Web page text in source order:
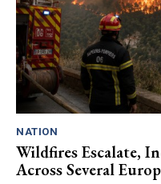
NATION
Wildfires Escalate,
Across Several